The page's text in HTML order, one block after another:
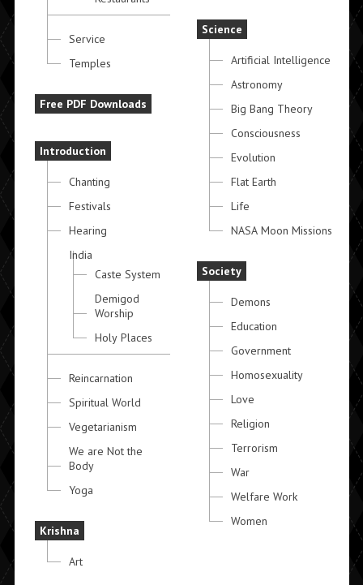
Service
Temples
Free PDF Downloads
Introduction
Chanting
Festivals
Hearing
India
Caste System
Demigod
Worship
Holy Places
Reincarnation
Spiritual World
Vegetarianism
We are Not the
Body
Yoga
Krishna
Art
Science
Artificial Intelligence
Astronomy
Big Bang Theory
Consciousness
Evolution
Flat Earth
Life
NASA Moon Missions
Society
Demons
Education
Government
Homosexuality
Love
Religion
Terrorism
War
Welfare Work
Women